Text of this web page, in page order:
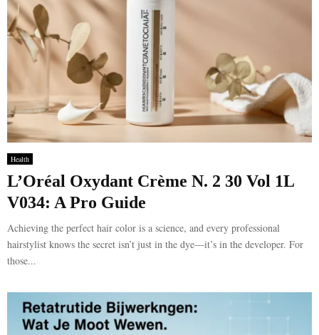
Health
L’Oréal Oxydant Crème N. 2 30 Vol 1L
V034: A Pro Guide
Achieving the perfect hair color is a science, and every professional
hairstylist knows the secret isn’t just in the dye—it’s in the developer. For
those...